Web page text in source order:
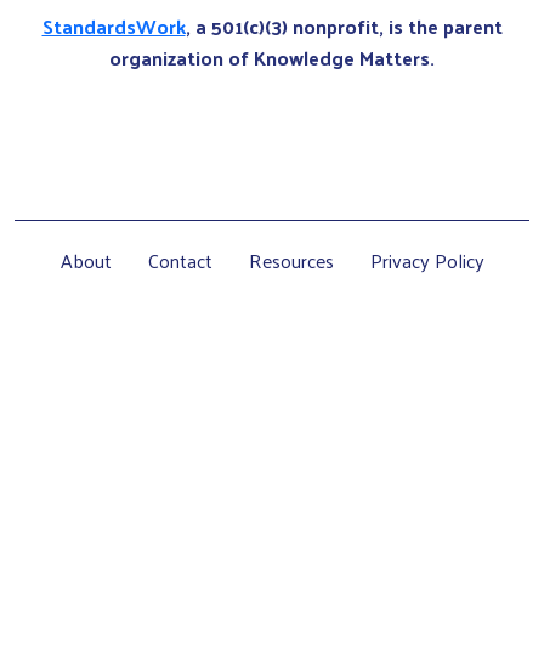
StandardsWork, a 501(c)(3) nonprofit, is the parent
organization of Knowledge Matters.
About Contact Resources Privacy Policy